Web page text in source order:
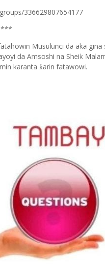
336629807654177
Musulunci da aka gina
da Amsoshi na Sheik
karanta ƙarin fatawowi.